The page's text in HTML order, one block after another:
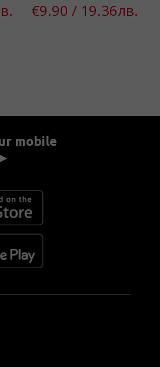
€9.90 / 19.36лв.
mobile